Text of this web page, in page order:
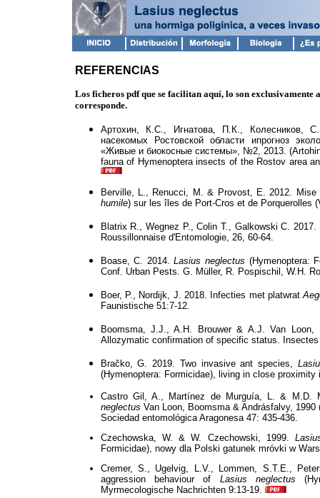
REFERENCIAS
Los ficheros pdf que se facilitan aquí, lo son
corresponde.
Артохин, К.С., Игнатова, П.К., Колесников,
насекомых Ростовской области ипрогноз
«Живые и биокосные системы», №2, 2013.
faunaof Hymenoptera insects of the Rostov area
Berville, L., Renucci, M. & Provost, E. 2012.
humile) sur les îles de Port-Cros et de Porquerolles
Blatrix R., Wegnez P., Colin T., Galkowski C.
Roussillonnaise d'Entomologie, 26, 60-64.
Boase, C. 2014.Lasius neglectus (Hymenoptera:
Conf. Urban Pests. G. Müller, R. Pospischil, W.H.
Boer, P., Nordijk, J. 2018. Infecties met platwrat
Faunistische 51:7-12.
Boomsma, J.J., A.H. Brouwer & A.J. Van
Allozymatic confirmation of specific status.
Bračko, G. 2019. Two invasive ant species,
(Hymenoptera: Formicidae), living in close
Castro Gil, A., Martínez de Murguía, L. & M.D.
neglectus Van Loon, Boomsma & Andrásfalvy,
Sociedad entomológica Aragonesa 47: 435-436.
Czechowska, W. & W. Czechowski, 1999.
Formicidae), nowy dla Polski gatunek mróvki w
Cremer, S., Ugelvig, L.V., Lommen, S.T.E.,
aggression behaviour of Lasius neglectus
Myrmecologische Nachrichten 9:13-19.